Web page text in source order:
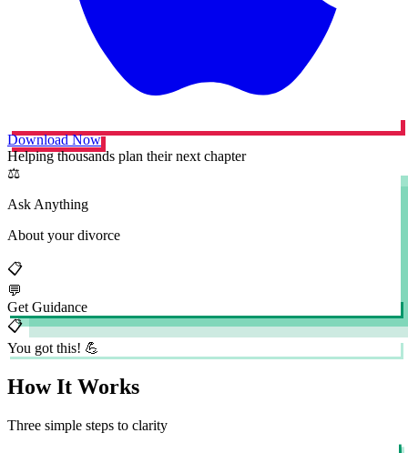
Download Now
Helping thousands plan their next chapter
⚖️
Ask Anything
About your divorce
📋
💬
Get Guidance
📋
You got this! 💪
How It Works
Three simple steps to clarity